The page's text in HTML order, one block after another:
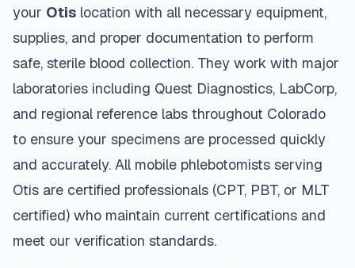
your Otis location with all necessary equipment,
supplies, and proper documentation to perform
safe, sterile blood collection. They work with major
laboratories including Quest Diagnostics, LabCorp,
and regional reference labs throughout Colorado
to ensure your specimens are processed quickly
and accurately. All mobile phlebotomists serving
Otis are certified professionals (CPT, PBT, or MLT
certified) who maintain current certifications and
meet our verification standards.